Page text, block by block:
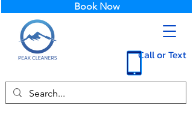
Call or Text
Book Now